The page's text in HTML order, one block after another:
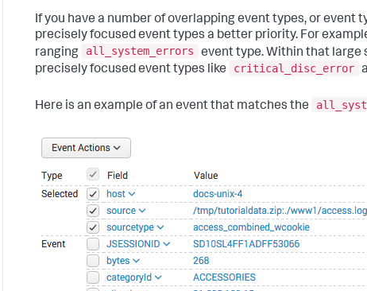
If you have a number of overlapping event types, or event
precisely focused event types a better priority. For
ranging
all_system_errors
event type. Within that large
precisely focused event types like
critical_disc_error
Here is an example of an event that matches the